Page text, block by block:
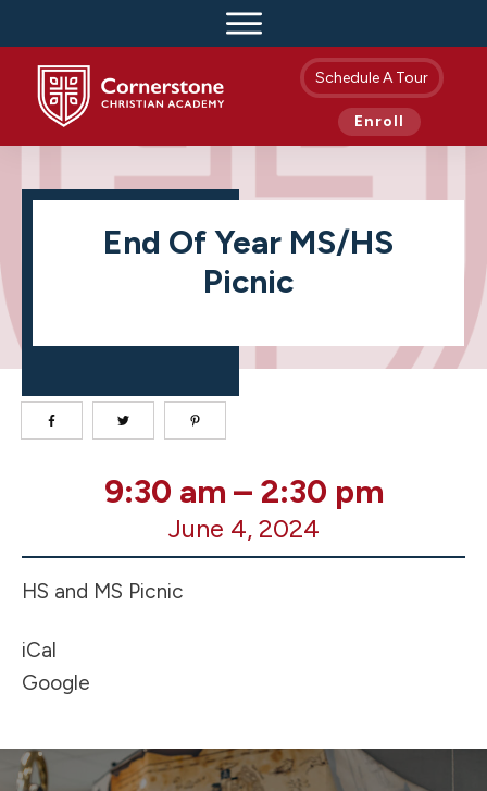
Schedule A Tour
Enroll
End Of Year MS/HS
Picnic
MS/HS
Picnic
9:30 am – 2:30 pm
June 4, 2024
HS and MS Picnic
iCal
Google